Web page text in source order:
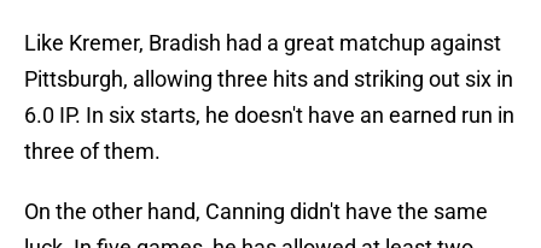
Like Kremer, Bradish had a great matchup against
Pittsburgh, allowing three hits and striking out six in
6.0 IP. In six starts, he doesn't have an earned run in
three of them.
On the other hand, Canning didn't have the same